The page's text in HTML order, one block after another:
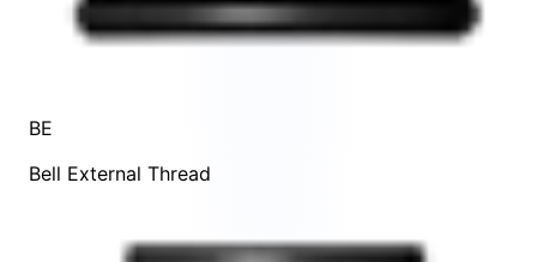
BE
Bell External Thread